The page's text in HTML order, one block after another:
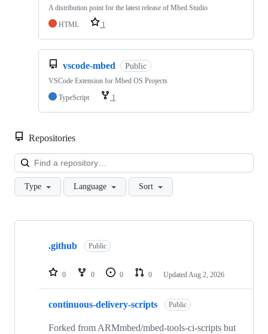
A distribution point for the latest release of Mbed Studio
HTML
1
vscode-mbed Public
VSCode Extension for Mbed OS Projects
TypeScript
1
Repositories
Type Language Sort
Showing
repositories
.github Public
0 0 0 0 Updated Aug 2, 2026
continuous-delivery-scripts Public
Forked from ARMmbed/mbed-tools-ci-scripts but